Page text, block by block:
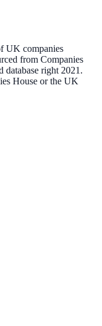
UK companies
from Companies
database right 2021.
House or the UK